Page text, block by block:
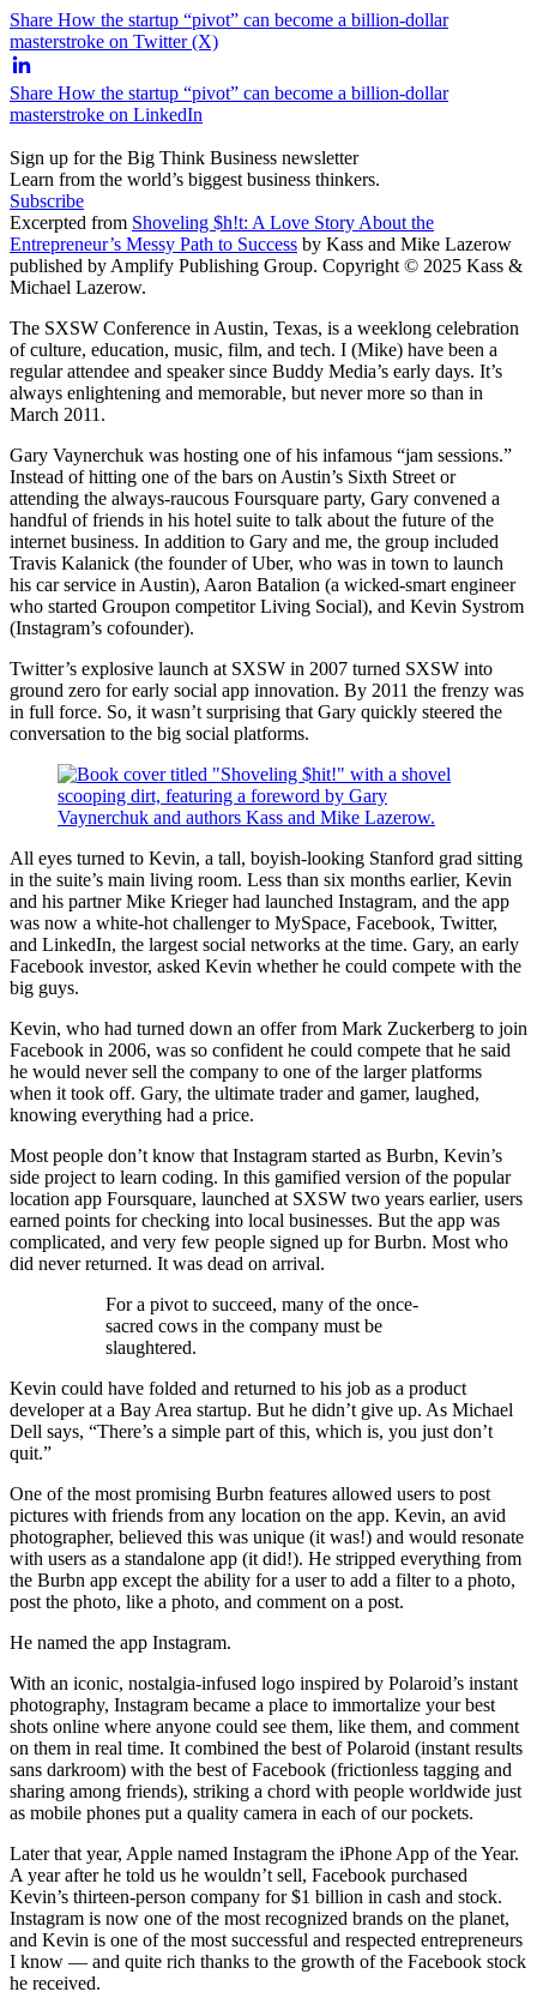
Share How the startup “pivot” can become a billion-dollar
masterstroke on Twitter (X)
Share How the startup “pivot” can become a billion-dollar
masterstroke on LinkedIn
Sign up for the Big Think Business newsletter
Learn from the world’s biggest business thinkers.
Subscribe
Excerpted from Shoveling $h!t: A Love Story About the
Entrepreneur’s Messy Path to Success by Kass and Mike Lazerow
published by Amplify Publishing Group. Copyright © 2025 Kass &
Michael Lazerow.
The SXSW Conference in Austin, Texas, is a weeklong celebration
of culture, education, music, film, and tech. I (Mike) have been a
regular attendee and speaker since Buddy Media’s early days. It’s
always enlightening and memorable, but never more so than in
March 2011.
Gary Vaynerchuk was hosting one of his infamous “jam sessions.”
Instead of hitting one of the bars on Austin’s Sixth Street or
attending the always-raucous Foursquare party, Gary convened a
handful of friends in his hotel suite to talk about the future of the
internet business. In addition to Gary and me, the group included
Travis Kalanick (the founder of Uber, who was in town to launch
his car service in Austin), Aaron Batalion (a wicked-smart engineer
who started Groupon competitor Living Social), and Kevin Systrom
(Instagram’s cofounder).
Twitter’s explosive launch at SXSW in 2007 turned SXSW into
ground zero for early social app innovation. By 2011 the frenzy was
in full force. So, it wasn’t surprising that Gary quickly steered the
conversation to the big social platforms.
All eyes turned to Kevin, a tall, boyish-looking Stanford grad sitting
in the suite’s main living room. Less than six months earlier, Kevin
and his partner Mike Krieger had launched Instagram, and the app
was now a white-hot challenger to MySpace, Facebook, Twitter,
and LinkedIn, the largest social networks at the time. Gary, an early
Facebook investor, asked Kevin whether he could compete with the
big guys.
Kevin, who had turned down an offer from Mark Zuckerberg to join
Facebook in 2006, was so confident he could compete that he said
he would never sell the company to one of the larger platforms
when it took off. Gary, the ultimate trader and gamer, laughed,
knowing everything had a price.
Most people don’t know that Instagram started as Burbn, Kevin’s
side project to learn coding. In this gamified version of the popular
location app Foursquare, launched at SXSW two years earlier, users
earned points for checking into local businesses. But the app was
complicated, and very few people signed up for Burbn. Most who
did never returned. It was dead on arrival.
For a pivot to succeed, many of the once-
sacred cows in the company must be
slaughtered.
Kevin could have folded and returned to his job as a product
developer at a Bay Area startup. But he didn’t give up. As Michael
Dell says, “There’s a simple part of this, which is, you just don’t
quit.”
One of the most promising Burbn features allowed users to post
pictures with friends from any location on the app. Kevin, an avid
photographer, believed this was unique (it was!) and would resonate
with users as a standalone app (it did!). He stripped everything from
the Burbn app except the ability for a user to add a filter to a photo,
post the photo, like a photo, and comment on a post.
He named the app Instagram.
With an iconic, nostalgia-infused logo inspired by Polaroid’s instant
photography, Instagram became a place to immortalize your best
shots online where anyone could see them, like them, and comment
on them in real time. It combined the best of Polaroid (instant results
sans darkroom) with the best of Facebook (frictionless tagging and
sharing among friends), striking a chord with people worldwide just
as mobile phones put a quality camera in each of our pockets.
Later that year, Apple named Instagram the iPhone App of the Year.
A year after he told us he wouldn’t sell, Facebook purchased
Kevin’s thirteen-person company for $1 billion in cash and stock.
Instagram is now one of the most recognized brands on the planet,
and Kevin is one of the most successful and respected entrepreneurs
I know — and quite rich thanks to the growth of the Facebook stock
he received.